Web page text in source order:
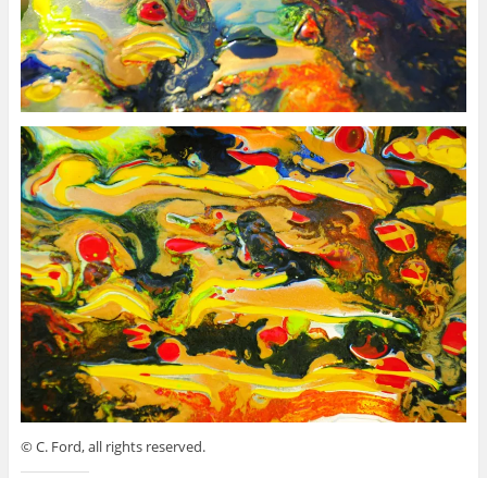
© C. Ford, all rights reserved.